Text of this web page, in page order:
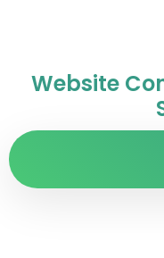
Website